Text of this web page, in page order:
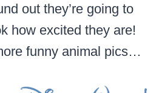
out they’re going to
how excited they are!
funny animal pics…